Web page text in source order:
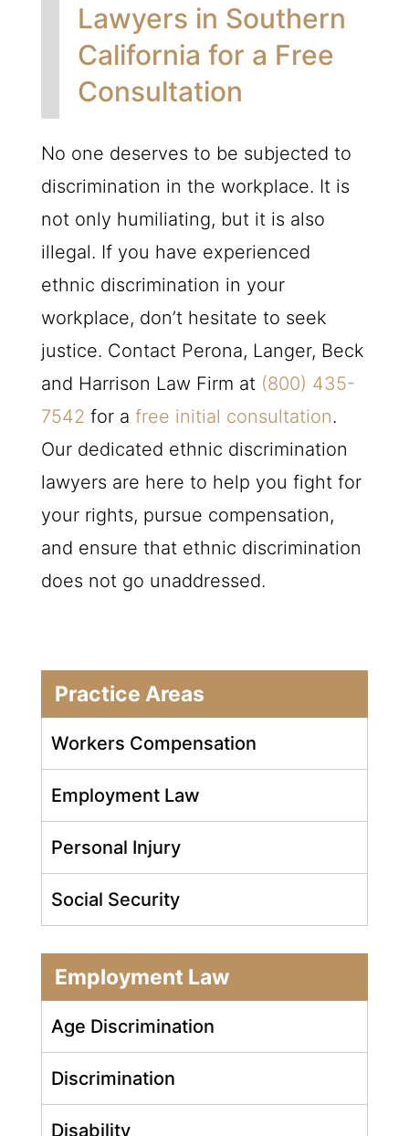
Lawyers in Southern
California for a Free
Consultation
No one deserves to be subjected to
discrimination in the workplace. It is
not only humiliating, but it is also
illegal. If you have experienced
ethnic discrimination in your
workplace, don’t hesitate to seek
justice. Contact Perona, Langer, Beck
and Harrison Law Firm at (800) 435-
7542 for a free initial consultation.
Our dedicated ethnic discrimination
lawyers are here to help you fight for
your rights, pursue compensation,
and ensure that ethnic discrimination
does not go unaddressed.
Practice Areas
Workers Compensation
Employment Law
Personal Injury
Social Security
Employment Law
Age Discrimination
Discrimination
Disability